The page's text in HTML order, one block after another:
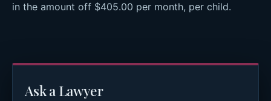
in the amount off $405.00 per month, per child.
Ask a Lawyer